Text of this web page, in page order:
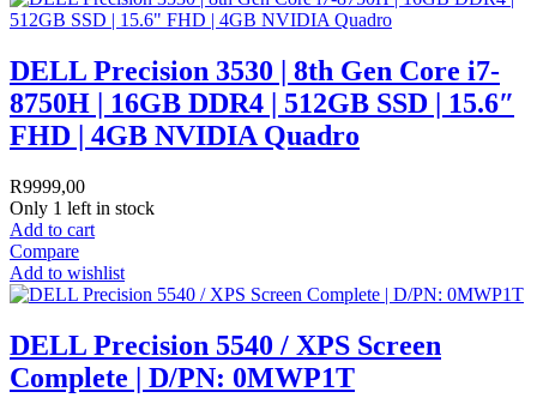
DELL Precision 3530 | 8th Gen Core i7-
8750H | 16GB DDR4 | 512GB SSD | 15.6″
FHD | 4GB NVIDIA Quadro
R9999,00
Only 1 left in stock
Add to cart
Compare
Add to wishlist
DELL Precision 5540 / XPS Screen
Complete | D/PN: 0MWP1T